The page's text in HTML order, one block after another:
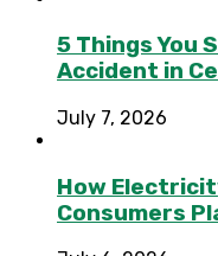
5 Things You
Accident in
July 7, 2026
How
Consumers